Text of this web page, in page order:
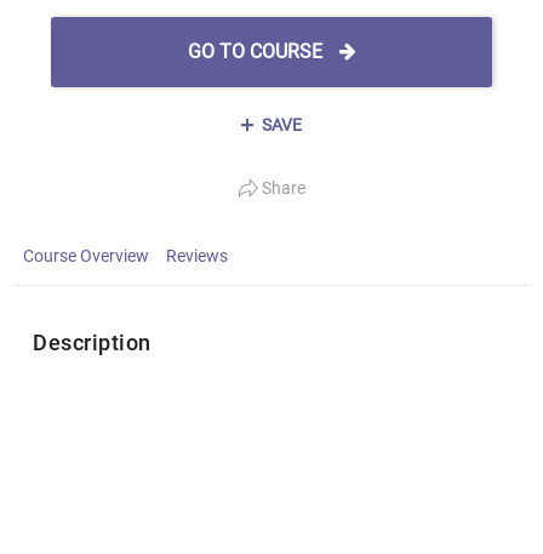
GO TO COURSE
SAVE
Share
Course Overview Reviews
Description